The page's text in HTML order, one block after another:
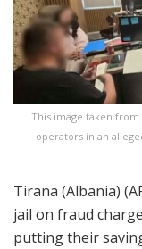
This image taken
operators in an
Tirana (Albania)
jail on fraud
putting their